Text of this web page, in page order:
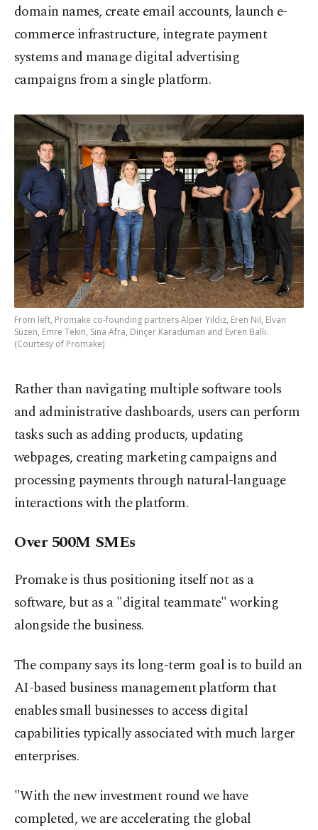
domain names, create email accounts, launch e-
commerce infrastructure, integrate payment
systems and manage digital advertising
campaigns from a single platform.
From left, Promake co-founding partners Alper Yıldız, Eren Nil, Elvan
Süzen, Emre Tekin, Sina Afra, Dinçer Karaduman and Evren Ballı.
(Courtesy of Promake)
Rather than navigating multiple software tools
and administrative dashboards, users can perform
tasks such as adding products, updating
webpages, creating marketing campaigns and
processing payments through natural-language
interactions with the platform.
Over 500M SMEs
Promake is thus positioning itself not as a
software, but as a "digital teammate" working
alongside the business.
The company says its long-term goal is to build an
AI-based business management platform that
enables small businesses to access digital
capabilities typically associated with much larger
enterprises.
"With the new investment round we have
completed, we are accelerating the global